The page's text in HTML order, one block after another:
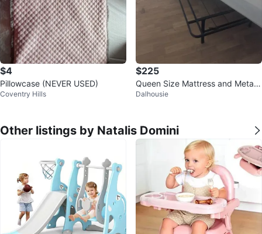
$4
Pillowcase (NEVER USED)
Coventry Hills
$225
Queen Size Mattress and Metal
Bed Frame
Dalhousie
Other listings by Natalis Domini